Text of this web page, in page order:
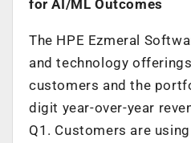
for AI/ML Outcomes
The HPE Ezmeral
and technology
customers and the
digit year-over-year
Q1. Customers are